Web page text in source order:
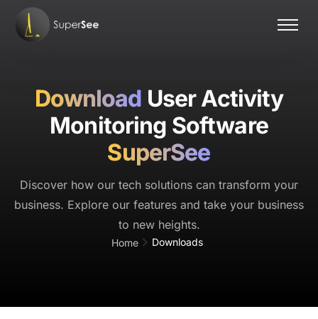
Home
Pricing
Contact Us
Download User Activity
Monitoring Software
SuperSee
Discover how our tech solutions can transform your
business. Explore our features and take your business
to new heights.
Home Downloads